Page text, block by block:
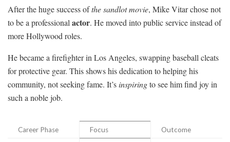
After the huge success ofthe sandlot movie, Mike Vitar chose not
to be a professional actor. He moved into public service instead of
more Hollywood roles.
He became a firefighter in Los Angeles, swapping baseball cleats
for protective gear. This shows his dedication to helping his
community, not seeking fame. It’sinspiringto see him find joy in
such a noble job.
Career Phase Focus Outcome